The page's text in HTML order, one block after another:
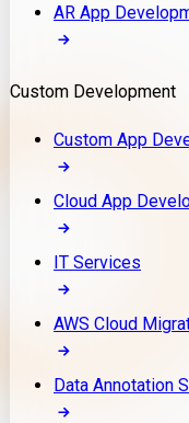
AR App
Custom Development
Custom App
Cloud App
IT Services
AWS Cloud
Data Annotation